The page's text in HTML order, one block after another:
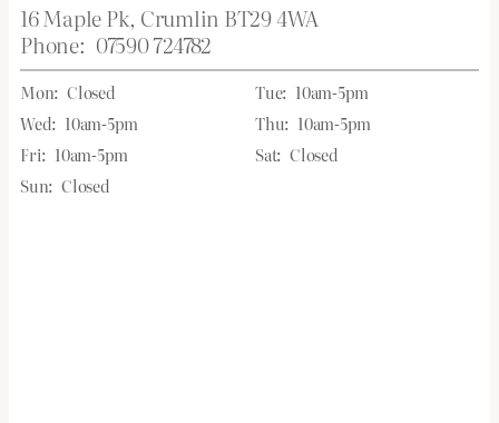
16 Maple Pk, Crumlin BT29 4WA
Phone: 07590 724782
Mon: Closed Tue: 10am-5pm
Wed: 10am-5pm Thu: 10am-5pm
Fri: 10am-5pm Sat: Closed
Sun: Closed